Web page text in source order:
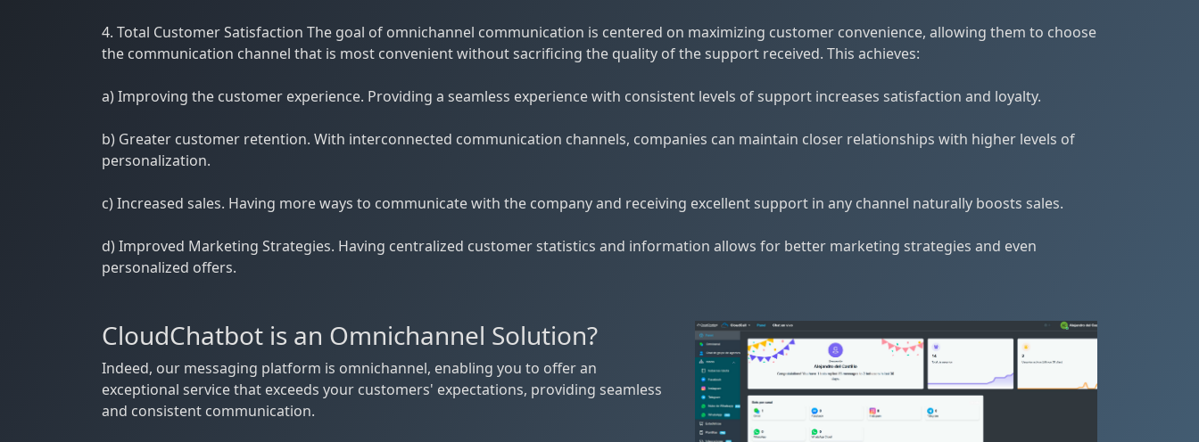
4. Total Customer Satisfaction The goal of omnichannel communication is centered on maximizing customer convenience, allowing them to choose
the communication channel that is most convenient without sacrificing the quality of the support received. This achieves:
a) Improving the customer experience. Providing a seamless experience with consistent levels of support increases satisfaction and loyalty.
b) Greater customer retention. With interconnected communication channels, companies can maintain closer relationships with higher levels of
personalization.
c) Increased sales. Having more ways to communicate with the company and receiving excellent support in any channel naturally boosts sales.
d) Improved Marketing Strategies. Having centralized customer statistics and information allows for better marketing strategies and even
personalized offers.
CloudChatbot is an Omnichannel Solution?
Indeed, our messaging platform is omnichannel, enabling you to offer an
exceptional service that exceeds your customers' expectations, providing seamless
and consistent communication.